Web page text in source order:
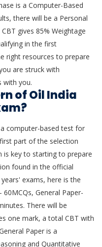
is a Computer-Based
there will be a Personal
gives 85% Weightage
in the first
right resources to prepare
are struck with
with you.
of Oil India
computer-based test for
part of the selection
is key to starting to prepare
found in the official
exams, here is the
General Paper-
There will be
one mark, a total CBT with
Paper is a
and Quantitative